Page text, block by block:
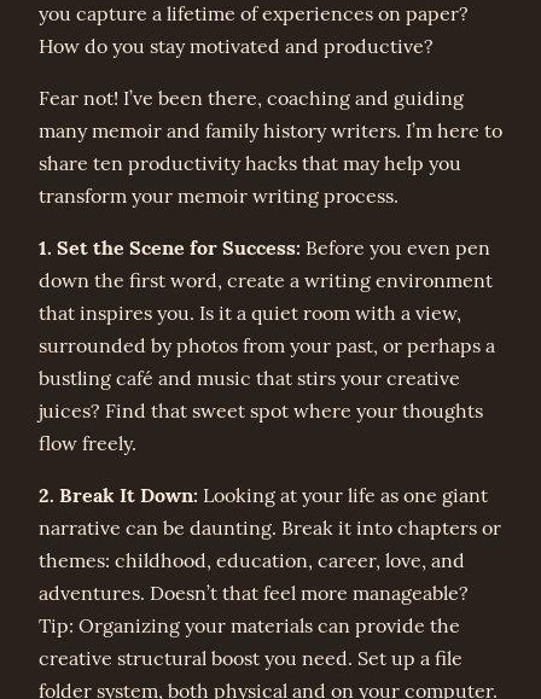
you capture a lifetime of experiences on paper?
How do you stay motivated and productive?
Fear not! I’ve been there, coaching and guiding
many memoir and family history writers. I’m here to
share ten productivity hacks that may help you
transform your memoir writing process.
1. Set the Scene for Success: Before you even pen
down the first word, create a writing environment
that inspires you. Is it a quiet room with a view,
surrounded by photos from your past, or perhaps a
bustling café and music that stirs your creative
juices? Find that sweet spot where your thoughts
flow freely.
2. Break It Down: Looking at your life as one giant
narrative can be daunting. Break it into chapters or
themes: childhood, education, career, love, and
adventures. Doesn’t that feel more manageable?
Tip: Organizing your materials can provide the
creative structural boost you need. Set up a file
folder system, both physical and on your computer.